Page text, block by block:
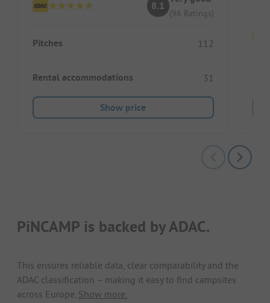
8.1
(96 Ratings)
Pitches 112
Rental accommodations 31
Show price
PiNCAMP is backed by ADAC.
This ensures reliable data, clear comparability and the
ADAC classification – making it easy to find campsites
across Europe. Show more.